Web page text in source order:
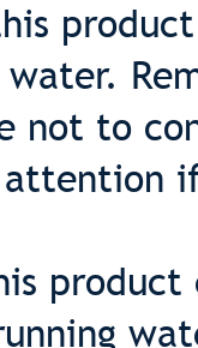
this
not to